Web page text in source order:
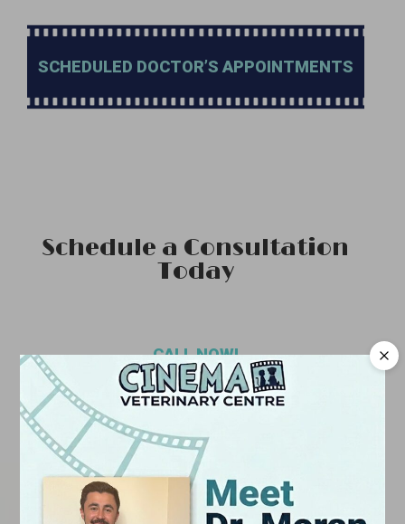
SCHEDULED DOCTOR’S APPOINTMENTS
Schedule a Consultation
Today
CALL NOW!